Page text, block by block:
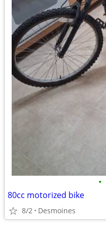
•
80cc motorized bike
8/2 Desmoines